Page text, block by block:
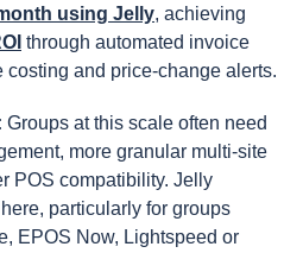
using Jelly, achieving
through automated invoice
costing and price-change alerts.
Groups at this scale often need
more granular multi-site
POS compatibility. Jelly
particularly for groups
EPOS Now, Lightspeed or